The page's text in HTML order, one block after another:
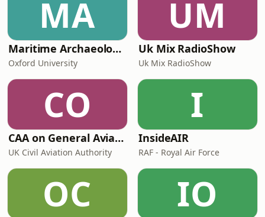
MA
Maritime Archaeology: Research from the Oxford Centre for Maritime Archaeology (OCMA)
Oxford University
UM
Uk Mix RadioShow
Uk Mix RadioShow
CO
CAA on General Aviation
UK Civil Aviation Authority
I
InsideAIR
RAF - Royal Air Force
OC IO